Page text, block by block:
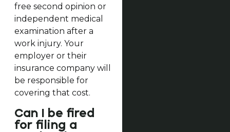
free second opinion or
independent medical
examination after a
work injury. Your
employer or their
insurance company will
be responsible for
covering that cost.
Can I be fired
for filing a